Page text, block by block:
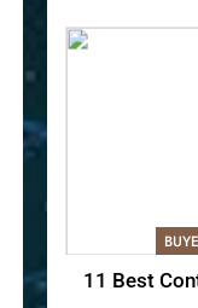
11 Best